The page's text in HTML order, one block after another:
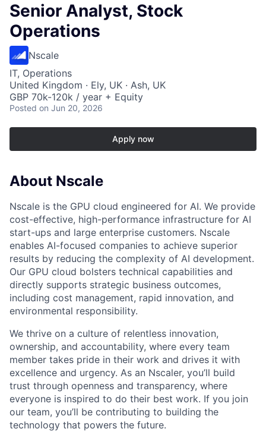
Senior Analyst, Stock
Operations
Nscale
IT, Operations
United Kingdom · Ely, UK · Ash, UK
GBP 70k-120k / year + Equity
Posted on Jun 20, 2026
Apply now
About Nscale
Nscale is the GPU cloud engineered for AI. We provide
cost-effective, high-performance infrastructure for AI
start-ups and large enterprise customers. Nscale
enables AI-focused companies to achieve superior
results by reducing the complexity of AI development.
Our GPU cloud bolsters technical capabilities and
directly supports strategic business outcomes,
including cost management, rapid innovation, and
environmental responsibility.
We thrive on a culture of relentless innovation,
ownership, and accountability, where every team
member takes pride in their work and drives it with
excellence and urgency. As an Nscaler, you’ll build
trust through openness and transparency, where
everyone is inspired to do their best work. If you join
our team, you’ll be contributing to building the
technology that powers the future.